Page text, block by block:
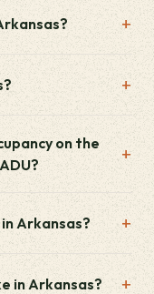
on the
Arkansas?
in Arkansas?